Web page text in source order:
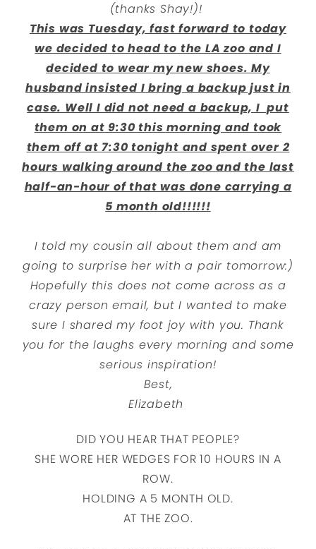
(thanks Shay!)!
This was Tuesday, fast forward to today
we decided to head to the LA zoo and I
decided to wear my new shoes. My
husband insisted I bring a backup just in
case. Well I did not need a backup, I put
them on at 9:30 this morning and took
them off at 7:30 tonight and spent over 2
hours walking around the zoo and the last
half-an-hour of that was done carrying a
5 month old!!!!!!
I told my cousin all about them and am
going to surprise her with a pair tomorrow:)
Hopefully this does not come across as a
crazy person email, but I wanted to make
sure I shared my foot joy with you. Thank
you for the laughs every morning and some
serious inspiration!
Best,
Elizabeth
DID YOU HEAR THAT PEOPLE?
SHE WORE HER WEDGES FOR 10 HOURS IN A
ROW.
HOLDING A 5 MONTH OLD.
AT THE ZOO.